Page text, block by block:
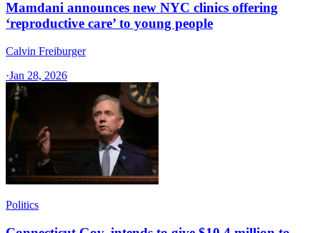
Mamdani announces new NYC clinics offering
‘reproductive care’ to young people
Calvin Freiburger
·Jan 28, 2026
Politics